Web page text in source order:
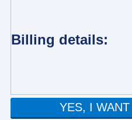
Billing details:
YES, I